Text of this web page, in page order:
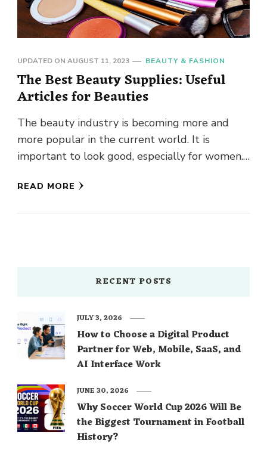
UPDATED ON AUGUST 11, 2023 BEAUTY & FASHION
The Best Beauty Supplies: Useful
Articles for Beauties
The beauty industry is becoming more and
more popular in the current world. It is
important to look good, especially for women.
READ MORE
RECENT POSTS
How to Choose a Digital Product
Partner for Web, Mobile, SaaS, and
AI Interface Work
JULY 3, 2026
Why Soccer World Cup 2026 Will Be
the Biggest Tournament in Football
History?
JUNE 30, 2026